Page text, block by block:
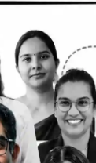
radical
glance,
to social